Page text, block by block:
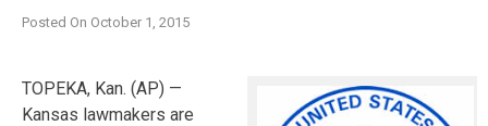
Posted On October 1, 2015
TOPEKA, Kan. (AP) —
Kansas lawmakers are